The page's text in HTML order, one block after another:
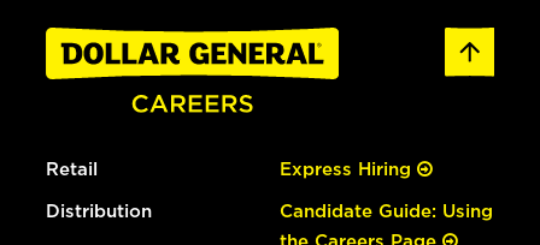
Retail
Distribution
Express Hiring
Candidate Guide: Using